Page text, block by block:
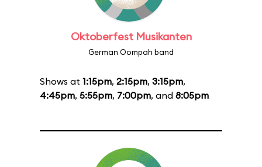
Oktoberfest Musikanten
German Oompah band
Shows at 1:15pm, 2:15pm, 3:15pm,
4:45pm, 5:55pm, 7:00pm, and 8:05pm